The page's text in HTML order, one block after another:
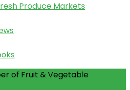
Produce Markets
of Fruit & Vegetable